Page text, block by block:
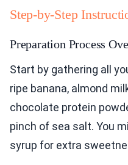
Step-by-Step
Preparation Process
Start by gathering all
ripe banana, almond
chocolate protein
pinch of sea salt. You
syrup for extra